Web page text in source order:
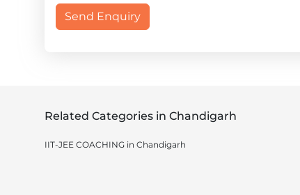
Send Enquiry
Related Categories in Chandigarh
IIT-JEE COACHING in Chandigarh